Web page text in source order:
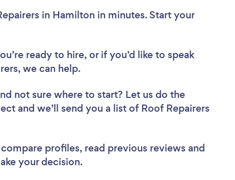
in Hamilton in minutes. Start your
ready to hire, or if you’d like to speak
we can help.
not sure where to start? Let us do the
and we’ll send you a list of Roof Repairers
profiles, read previous reviews and
your decision.